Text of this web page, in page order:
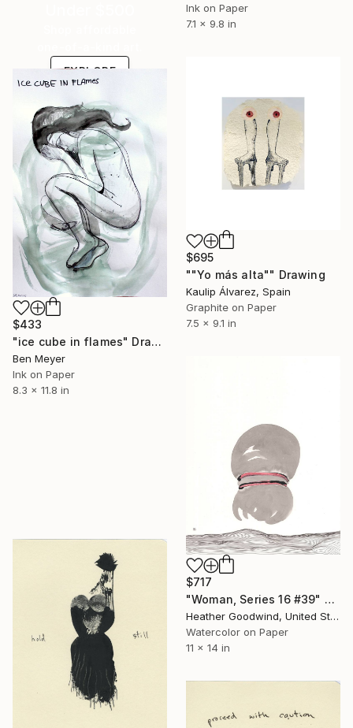
Ink on Paper
7.1 x 9.8 in
EXPLORE
$695
""Yo más alta"" Drawing
Kaulip Álvarez, Spain
Graphite on Paper
7.5 x 9.1 in
$433
"ice cube in flames" Drawing
Ben Meyer
Ink on Paper
8.3 x 11.8 in
$717
"Woman, Series 16 #39" Drawing
Heather Goodwind, United States
Watercolor on Paper
11 x 14 in